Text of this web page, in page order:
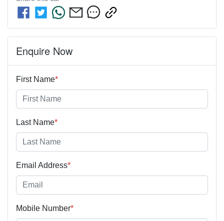
Enquire Now
First Name*
Last Name*
Email Address*
Mobile Number*